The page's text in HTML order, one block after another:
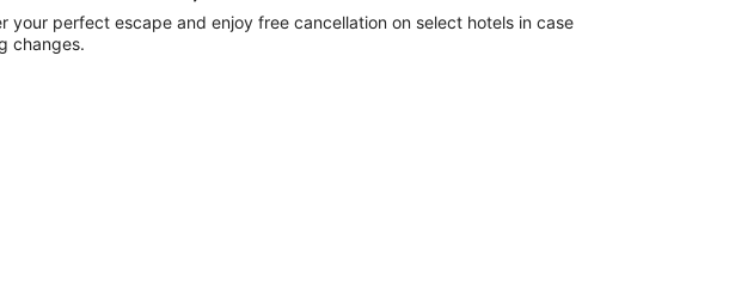
your perfect escape and enjoy free cancellation on select hotels in case
changes.